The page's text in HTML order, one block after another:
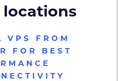
locations
VPS FROM
FOR BEST